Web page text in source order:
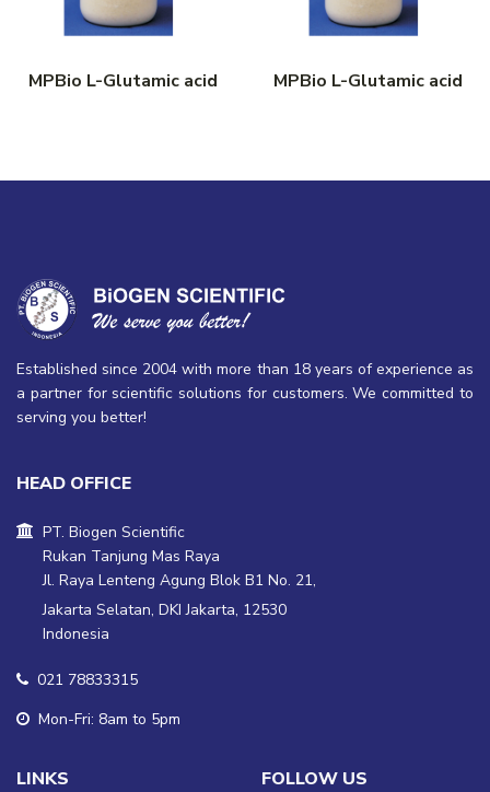
MPBio L-Glutamic acid MPBio L-Glutamic acid
Established since 2004 with more than 18 years of experience as
a partner for scientific solutions for customers. We committed to
serving you better!
HEAD OFFICE
PT. Biogen Scientific
Rukan Tanjung Mas Raya
Jl. Raya Lenteng Agung Blok B1 No. 21,
Jakarta Selatan, DKI Jakarta, 12530
Indonesia
021 78833315
Mon-Fri: 8am to 5pm
LINKS FOLLOW US